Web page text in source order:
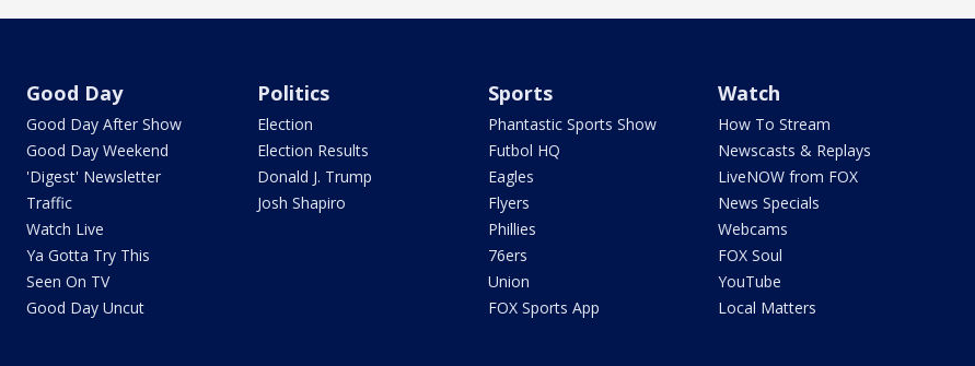
Good Day
Good Day After Show
Good Day Weekend
'Digest' Newsletter
Traffic
Watch Live
Ya Gotta Try This
Seen On TV
Good Day Uncut
Politics
Election
Election Results
Donald J. Trump
Josh Shapiro
Sports
Phantastic Sports Show
Futbol HQ
Eagles
Flyers
Phillies
76ers
Union
FOX Sports App
Watch
How To Stream
Newscasts & Replays
LiveNOW from FOX
News Specials
Webcams
FOX Soul
YouTube
Local Matters